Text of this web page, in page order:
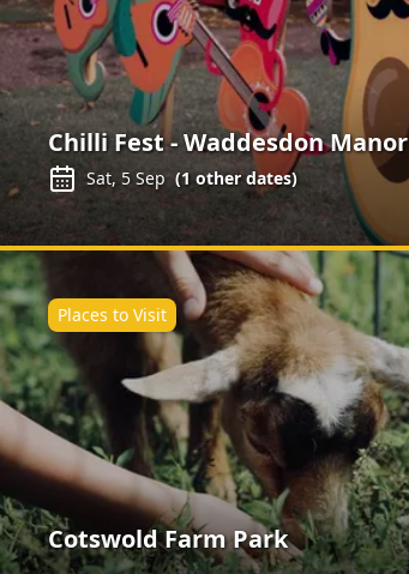
Chilli Fest - Waddesdon Manor
Sat, 5 Sep (1other dates)
Cotswold Farm Park
Places to Visit